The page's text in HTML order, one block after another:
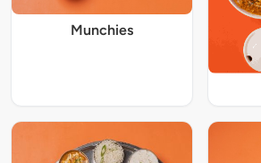
Munchies